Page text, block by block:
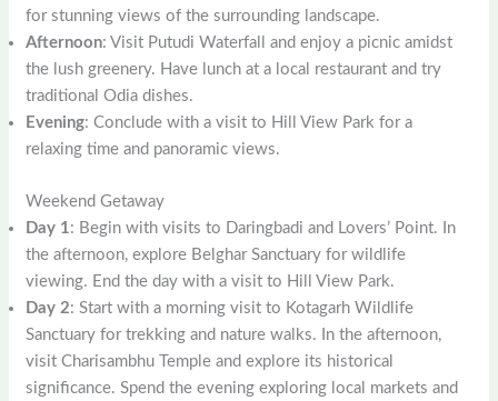
for stunning views of the surrounding landscape.
Afternoon: Visit Putudi Waterfall and enjoy a picnic amidst
the lush greenery. Have lunch at a local restaurant and try
traditional Odia dishes.
Evening: Conclude with a visit to Hill View Park for a
relaxing time and panoramic views.
Weekend Getaway
Day 1: Begin with visits to Daringbadi and Lovers’ Point. In
the afternoon, explore Belghar Sanctuary for wildlife
viewing. End the day with a visit to Hill View Park.
Day 2: Start with a morning visit to Kotagarh Wildlife
Sanctuary for trekking and nature walks. In the afternoon,
visit Charisambhu Temple and explore its historical
significance. Spend the evening exploring local markets and